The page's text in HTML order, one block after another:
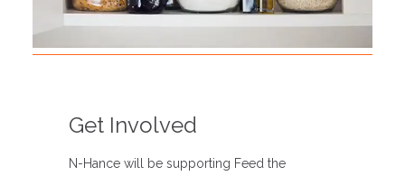
Get Involved
N-Hance will be supporting Feed the